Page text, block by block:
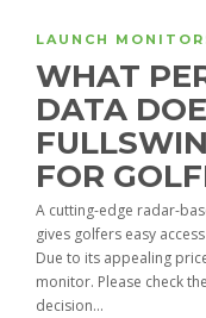
LAUNCH
WHAT
DATA
FOR
A cutting-edge radar-
gives golfers easy
Due to its appealing
monitor. Please check
decision...